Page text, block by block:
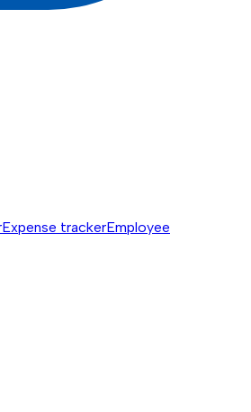
Expense trackerEmployee